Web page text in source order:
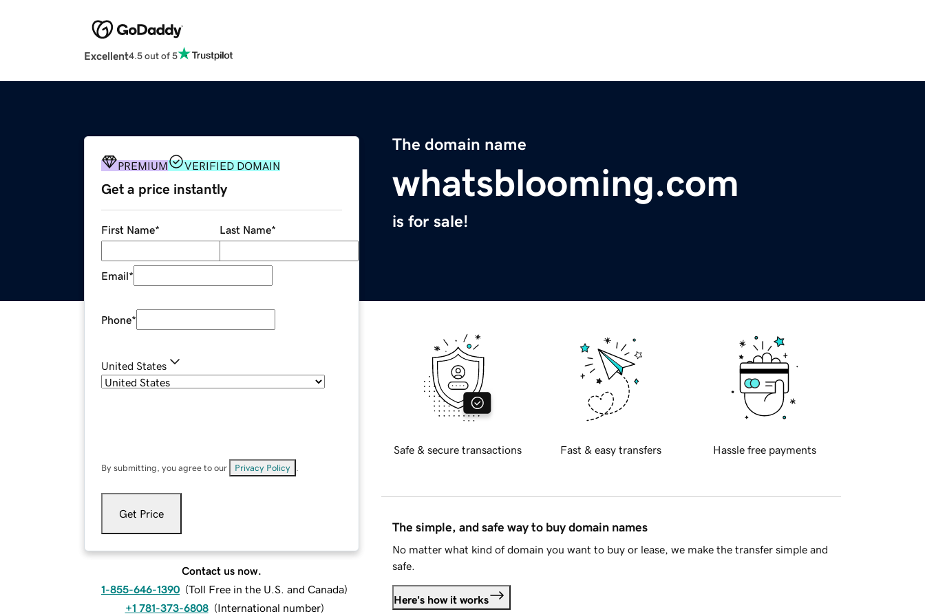
Excellent4.5 out of 5
The domain name
whatsblooming.com
is for sale!
PREMIUM VERIFIED DOMAIN
Get a price instantly
First Name* Last Name*
Email*
Phone*
United States
By submitting, you agree to our Privacy Policy
Get Price
Contact us now.
1-855-646-1390 (Toll Free in the U.S. and Canada)
+1 781-373-6808 (International number)
Safe & secure transactions Fast & easy transfers Hassle free payments
The simple, and safe way to buy domain names
No matter what kind of domain you want to buy or lease, we make the transfer simple and
safe.
Here's how it works